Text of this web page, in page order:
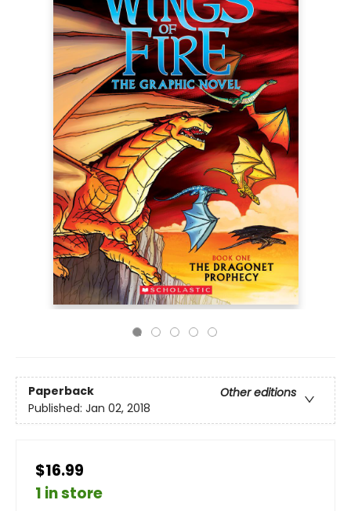
Paperback
Other editions
Published: Jan 02, 2018
$16.99
1 in store